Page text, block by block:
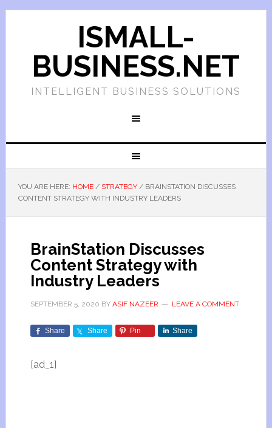
ISMALL-
BUSINESS.NET
INTELLIGENT BUSINESS SOLUTIONS
YOU ARE HERE: HOME / STRATEGY /BRAINSTATION DISCUSSES
CONTENT STRATEGY WITH INDUSTRY LEADERS
BrainStation Discusses
Content Strategy with
Industry Leaders
SEPTEMBER 5, 2020 BY ASIF NAZEER LEAVE A COMMENT
Share Share Pin Share
[ad_1]